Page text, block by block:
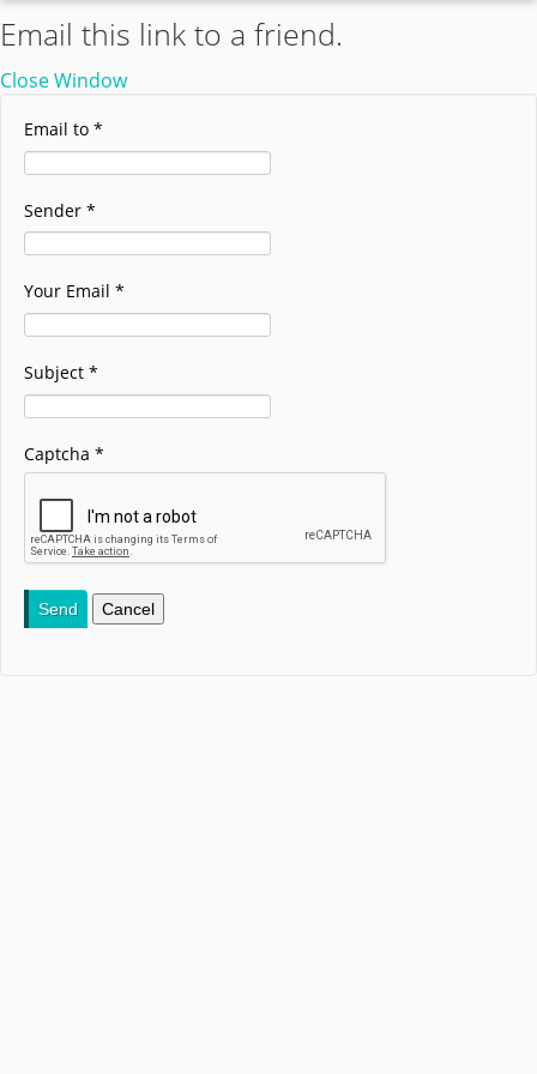
Email this link to a friend.
Close Window
Email to *
Sender *
Your Email *
Subject *
Captcha *
Send Cancel